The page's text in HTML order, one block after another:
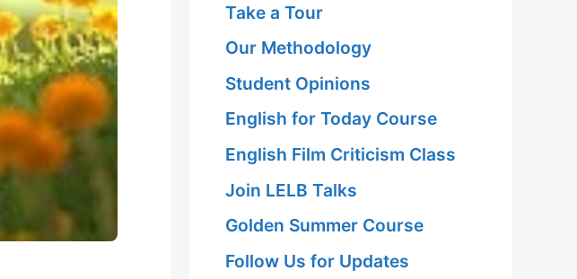
Take a Tour
Our Methodology
Student Opinions
English for Today Course
English Film Criticism Class
Join LELB Talks
Golden Summer Course
Follow Us for Updates